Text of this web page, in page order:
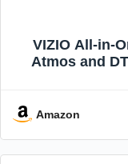
VIZIO All-in-
Atmos and
Amazon